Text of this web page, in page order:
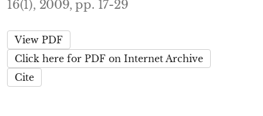
16(1), 2009, pp. 17-29
View PDF
Click here for PDF on Internet Archive
Cite